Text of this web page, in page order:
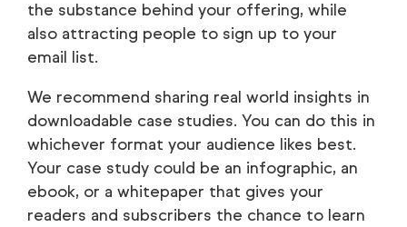
the substance behind your offering, while
also attracting people to sign up to your
email list.
We recommend sharing real world insights in
downloadable case studies. You can do this in
whichever format your audience likes best.
Your case study could be an infographic, an
ebook, or a whitepaper that gives your
readers and subscribers the chance to learn